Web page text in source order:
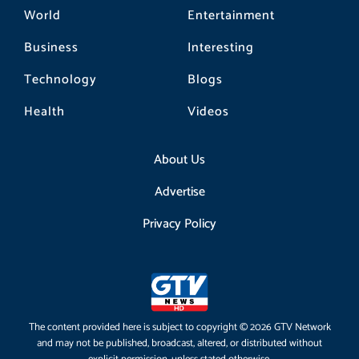
World
Business
Technology
Health
Entertainment
Interesting
Blogs
Videos
About Us
Advertise
Privacy Policy
The content provided here is subject to copyright © 2026 GTV Network
and may not be published, broadcast, altered, or distributed without